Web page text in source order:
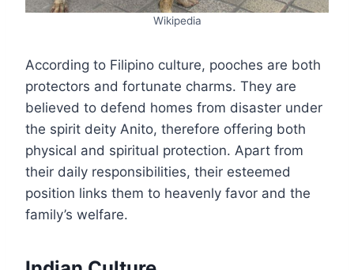
Wikipedia
According to Filipino culture, pooches are both
protectors and fortunate charms. They are
believed to defend homes from disaster under
the spirit deity Anito, therefore offering both
physical and spiritual protection. Apart from
their daily responsibilities, their esteemed
position links them to heavenly favor and the
family’s welfare.